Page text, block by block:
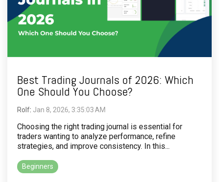
Best Trading Journals of 2026: Which
One Should You Choose?
Rolf: Jan 8, 2026, 3:35:03 AM
Choosing the right trading journal is essential for
traders wanting to analyze performance, refine
strategies, and improve consistency. In this...
Beginners